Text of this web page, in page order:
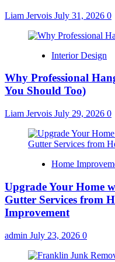
Liam Jervois July 31, 2026 0
Interior Design
Why Professional
You Should Too)
Liam Jervois July 29, 2026 0
Home
Upgrade Your Home
Gutter Services from
Improvement
admin July 23, 2026 0